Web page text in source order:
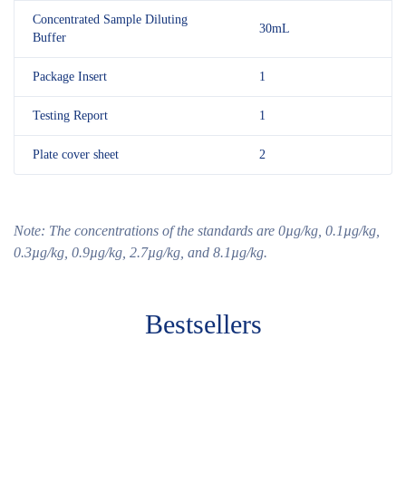
Concentrated Sample Diluting
Buffer
30mL
Package Insert 1
Testing Report 1
Plate cover sheet 2
Note: The concentrations of the standards are 0µg/kg, 0.1µg/kg,
0.3µg/kg, 0.9µg/kg , 2.7µg/kg , and 8.1µg/kg.
Bestsellers